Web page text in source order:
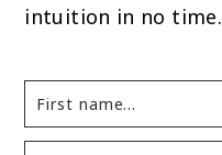
intuition in no time.